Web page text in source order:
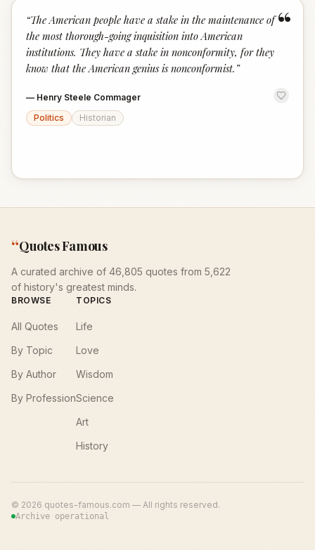
“
“The American people have a stake in the maintenance of
the most thorough-going inquisition into American
institutions. They have a stake in nonconformity, for they
know that the American genius is nonconformist. ”
— Henry Steele Commager
Politics
Historian
“Quotes Famous
A curated archive of 46,805 quotes from 5,622
of history's greatest minds.
BROWSE
All Quotes
By Topic
By Author
By Profession
TOPICS
Life
Love
Wisdom
Science
Art
History
© 2026 quotes-famous.com — All rights reserved.
Archive operational